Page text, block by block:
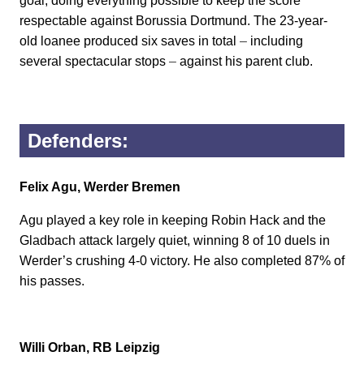
respectable against Borussia Dortmund. The 23-year-
old loanee produced six saves in total – including
several spectacular stops – against his parent club.
Defenders:
Felix Agu, Werder Bremen
Agu played a key role in keeping Robin Hack and the
Gladbach attack largely quiet, winning 8 of 10 duels in
Werder’s crushing 4-0 victory. He also completed 87% of
his passes.
Willi Orban, RB Leipzig